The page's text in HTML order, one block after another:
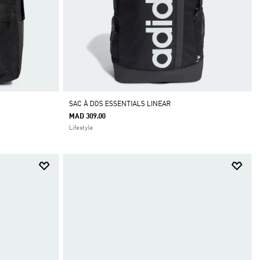
SAC À DOS ESSENTIALS LINEAR
MAD 309.00
Lifestyle